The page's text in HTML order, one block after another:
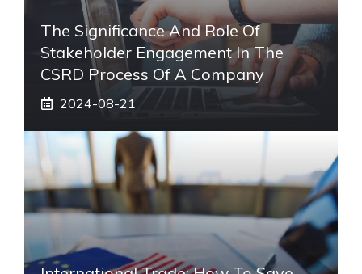
The Significance And Role Of
Stakeholder Engagement In The
CSRD Process Of A Company
2024-08-21